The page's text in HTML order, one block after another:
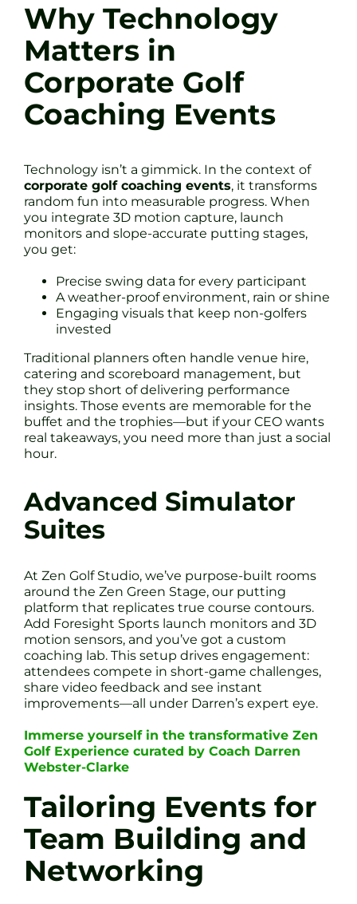
Why Technology
Matters in
Corporate Golf
Coaching Events
Technology isn’t a gimmick. In the context of
corporate golf coaching events, it transforms
random fun into measurable progress. When
you integrate 3D motion capture, launch
monitors and slope-accurate putting stages,
you get:
Precise swing data for every participant
A weather-proof environment, rain or shine
Engaging visuals that keep non-golfers
invested
Traditional planners often handle venue hire,
catering and scoreboard management, but
they stop short of delivering performance
insights. Those events are memorable for the
buffet and the trophies—but if your CEO wants
real takeaways, you need more than just a social
hour.
Advanced Simulator
Suites
At Zen Golf Studio, we’ve purpose-built rooms
around the Zen Green Stage, our putting
platform that replicates true course contours.
Add Foresight Sports launch monitors and 3D
motion sensors, and you’ve got a custom
coaching lab. This setup drives engagement:
attendees compete in short-game challenges,
share video feedback and see instant
improvements—all under Darren’s expert eye.
Immerse yourself in the transformative Zen
Golf Experience curated by Coach Darren
Webster-Clarke
Tailoring Events for
Team Building and
Networking